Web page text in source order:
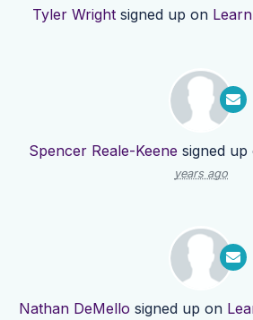
Tyler Wright signed up on
Spencer Reale-Keene signed up
years ago
Nathan DeMello signed up on